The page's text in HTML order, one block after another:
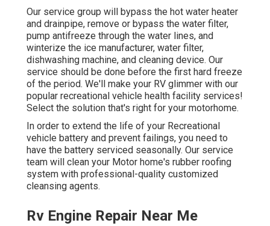
Our service group will bypass the hot water heater
and drainpipe, remove or bypass the water filter,
pump antifreeze through the water lines, and
winterize the ice manufacturer, water filter,
dishwashing machine, and cleaning device. Our
service should be done before the first hard freeze
of the period. We'll make your RV glimmer with our
popular recreational vehicle health facility services!
Select the solution that's right for your motorhome.
In order to extend the life of your Recreational
vehicle battery and prevent failings, you need to
have the battery serviced seasonally. Our service
team will clean your Motor home's rubber roofing
system with professional-quality customized
cleansing agents.
Rv Engine Repair Near Me